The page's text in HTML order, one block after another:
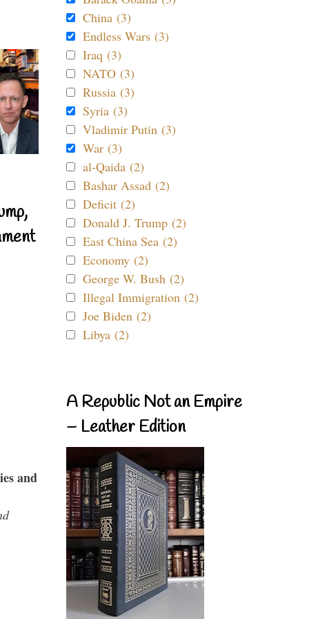
and
China (3)
Endless Wars (3)
Iraq (3)
NATO (3)
Russia (3)
Syria (3)
Vladimir Putin (3)
War (3)
al-Qaida (2)
Bashar Assad (2)
Deficit (2)
Donald J. Trump (2)
East China Sea (2)
Economy (2)
George W. Bush (2)
Illegal Immigration (2)
Joe Biden (2)
Libya (2)
A Republic Not an Empire
– Leather Edition